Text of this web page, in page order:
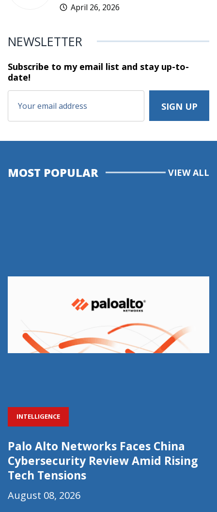
April 26, 2026
NEWSLETTER
Subscribe to my email list and stayup-to-
date!
MOST POPULAR VIEW ALL
INTELLIGENCE
Palo Alto Networks Faces China
Cybersecurity Review Amid Rising
Tech Tensions
August 08, 2026